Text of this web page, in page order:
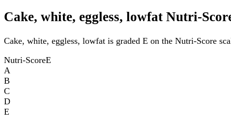
Cake, white, eggless, lowfat Nutri-
Cake, white, eggless, lowfat is graded E on the Nutri-Score
Nutri-ScoreE
A
B
C
D
E